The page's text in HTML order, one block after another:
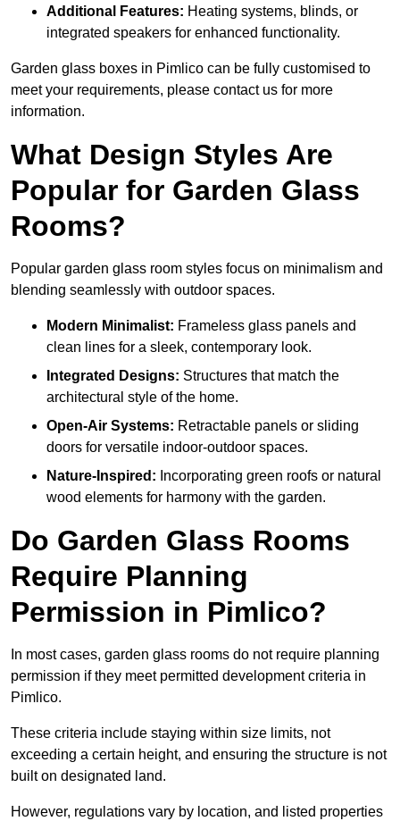
Additional Features: Heating systems, blinds, or
integrated speakers for enhanced functionality.
Garden glass boxes in Pimlico can be fully customised to
meet your requirements, please contact us for more
information.
What Design Styles Are
Popular for Garden Glass
Rooms?
Popular garden glass room styles focus on minimalism and
blending seamlessly with outdoor spaces.
Modern Minimalist: Frameless glass panels and
clean lines for a sleek, contemporary look.
Integrated Designs: Structures that match the
architectural style of the home.
Open-Air Systems: Retractable panels or sliding
doors for versatile indoor-outdoor spaces.
Nature-Inspired: Incorporating green roofs or natural
wood elements for harmony with the garden.
Do Garden Glass Rooms
Require Planning
Permission in Pimlico?
In most cases, garden glass rooms do not require planning
permission if they meet permitted development criteria in
Pimlico.
These criteria include staying within size limits, not
exceeding a certain height, and ensuring the structure is not
built on designated land.
However, regulations vary by location, and listed properties